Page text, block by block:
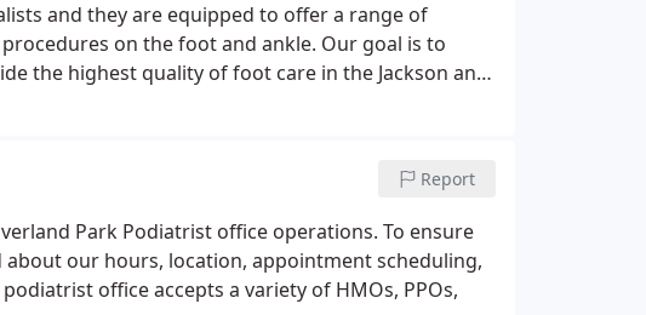
and they are equipped to offer a range of
on the foot and ankle. Our goal is to
the highest quality of foot care in the Jackson and
Report
Park Podiatrist office operations. To ensure
our hours, location, appointment scheduling,
office accepts a variety of HMOs, PPOs,